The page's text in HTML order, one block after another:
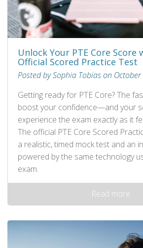
Unlock Your PTE Core Score
Official Scored Practice Test
Posted by Sophia Tobias on
Getting ready for PTE Core? The
boost your confidence—and your
experience the exam exactly as it
The official PTE Core Scored
a realistic, timed mock test and an
powered by the same technology
exam.
Read more